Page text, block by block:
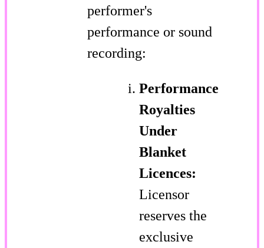
performer's
performance or sound
recording:
Performance
Royalties
Under
Blanket
Licences:
Licensor
reserves the
exclusive